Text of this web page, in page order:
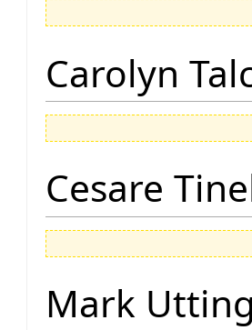
Carolyn
Cesare
Mark